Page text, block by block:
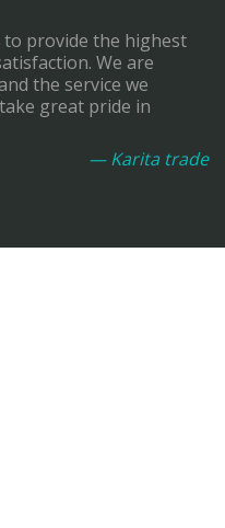
provide the highest
We are
the service we
great pride in
— Karita trade